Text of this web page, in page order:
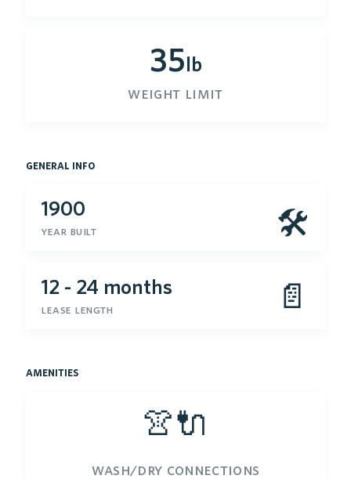
35lb
weight limit
general info
1900
year built 🛠
12 - 24 months
lease length 📄
amenities
👚🔌
wash/dry connections